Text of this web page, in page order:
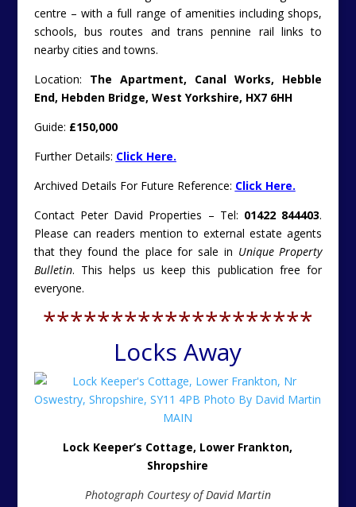
centre – with a full range of amenities including shops,
schools, bus routes and trans pennine rail links to
nearby cities and towns.
Location: The Apartment, Canal Works, Hebble
End, Hebden Bridge, West Yorkshire, HX7 6HH
Guide: £150,000
Further Details: Click Here.
Archived Details For Future Reference: Click Here.
Contact Peter David Properties – Tel: 01422 844403.
Please can readers mention to external estate agents
that they found the place for sale in Unique Property
Bulletin. This helps us keep this publication free for
everyone.
********************
Locks Away
Lock Keeper’s Cottage, Lower Frankton,
Shropshire
Photograph Courtesy of David Martin